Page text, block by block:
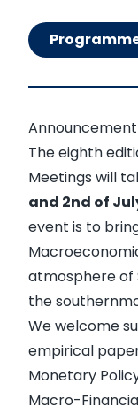
Announcement
The eighth
Meetings will
and 2nd of
event is to
atmosphere of
the
We welcome
empirical
Monetary
Macro-